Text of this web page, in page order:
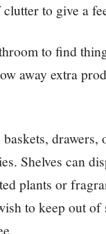
to give a
to find
away extra
drawers,
Shelves can
plants or
to keep out